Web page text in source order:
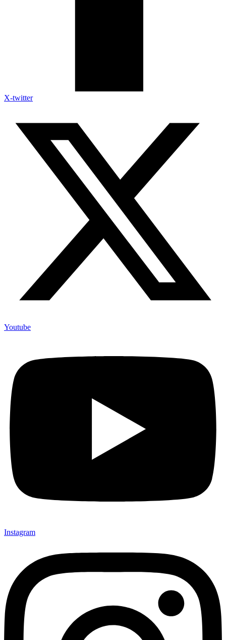
X-twitter
Youtube
Instagram